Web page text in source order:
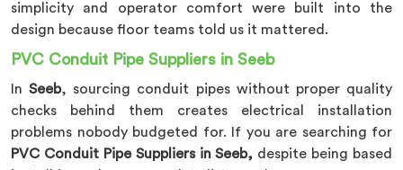
simplicity and operator comfort were built into the
design because floor teams told us it mattered.
PVC Conduit Pipe Suppliers in Seeb
InSeeb, sourcing conduit pipes without proper quality
checks behind them creates electrical installation
problems nobody budgeted for. If you are searching for
PVC Conduit Pipe Suppliers in Seeb, despite being based